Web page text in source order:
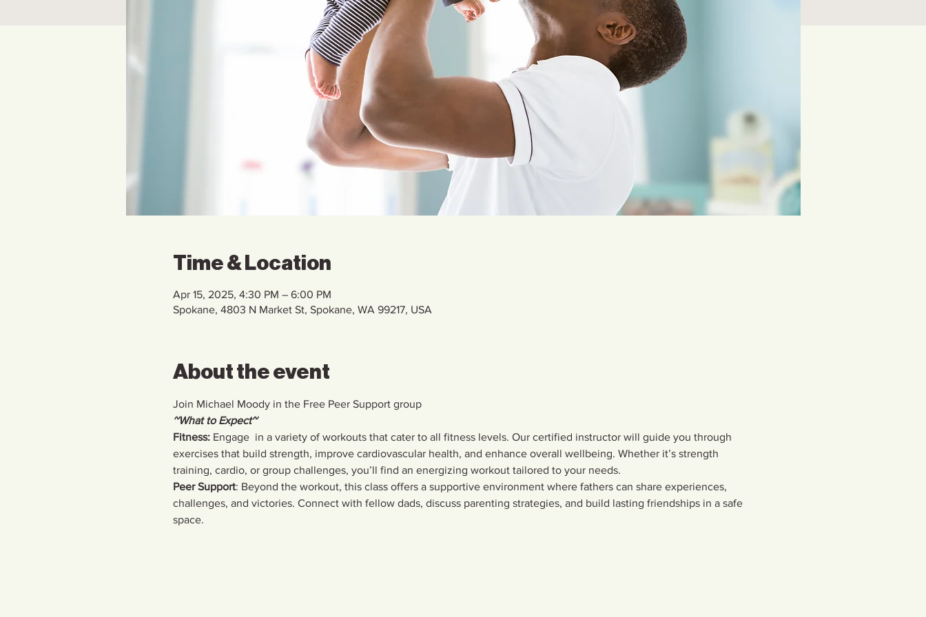
Time & Location
Apr 15, 2025, 4:30 PM – 6:00 PM
Spokane, 4803 N Market St, Spokane, WA 99217, USA
About the event
Join Michael Moody in the Free Peer Support group
~What to Expect~
Fitness: Engage  in a variety of workouts that cater to all fitness levels. Our certified instructor will guide you through
exercises that build strength, improve cardiovascular health, and enhance overall wellbeing. Whether it’s strength
training, cardio, or group challenges, you’ll find an energizing workout tailored to your needs.
Peer Support: Beyond the workout, this class offers a supportive environment where fathers can share experiences,
challenges, and victories. Connect with fellow dads, discuss parenting strategies, and build lasting friendships in a safe
space.